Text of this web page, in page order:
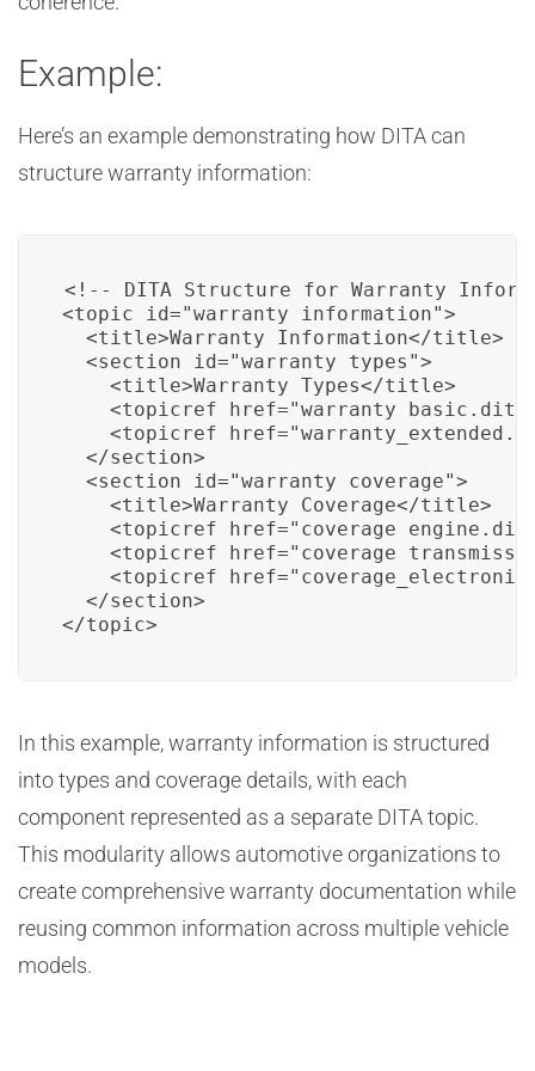
Example:
Here’s an example demonstrating how DITA can
structure warranty information:
<!-- DITA Structure for Warranty
<topic id="warranty_information">
  <title>Warranty Information</title>
  <section id="warranty_types">
    <title>Warranty Types</title>
<topicref
<topicref
  </section>
  <section id="warranty_coverage">
    <title>Warranty Coverage</title>
<topicref
<topicref
<topicref
  </section>
</topic>
In this example, warranty information is structured
into types and coverage details, with each
component represented as a separate DITA topic.
This modularity allows automotive organizations to
create comprehensive warranty documentation while
reusing common information across multiple vehicle
models.